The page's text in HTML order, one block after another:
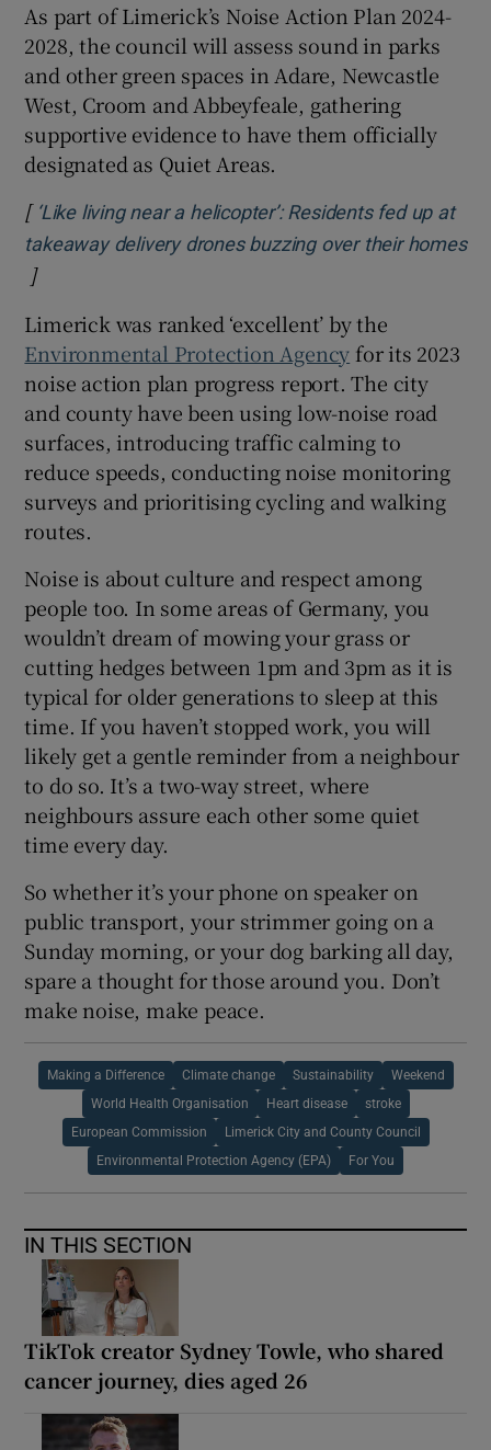
As part of Limerick’s Noise Action Plan 2024-
2028, the council will assess sound in parks
and other green spaces in Adare, Newcastle
West, Croom and Abbeyfeale, gathering
supportive evidence to have them officially
designated as Quiet Areas.
[ ‘Like living near a helicopter’: Residents fed up at
takeaway delivery drones buzzing over their homes
Opens in new window
]
Limerick was ranked ‘excellent’ by the
Environmental Protection Agency for its 2023
noise action plan progress report. The city
and county have been using low-noise road
surfaces, introducing traffic calming to
reduce speeds, conducting noise monitoring
surveys and prioritising cycling and walking
routes.
Noise is about culture and respect among
people too. In some areas of Germany, you
wouldn’t dream of mowing your grass or
cutting hedges between 1pm and 3pm as it is
typical for older generations to sleep at this
time. If you haven’t stopped work, you will
likely get a gentle reminder from a neighbour
to do so. It’s a two-way street, where
neighbours assure each other some quiet
time every day.
So whether it’s your phone on speaker on
public transport, your strimmer going on a
Sunday morning, or your dog barking all day,
spare a thought for those around you. Don’t
make noise, make peace.
Making a Difference Climate change Sustainability Weekend
World Health Organisation Heart disease stroke
European Commission Limerick City and County Council
Environmental Protection Agency (EPA) For You
IN THIS SECTION
TikTok creator Sydney Towle, who shared
cancer journey, dies aged 26